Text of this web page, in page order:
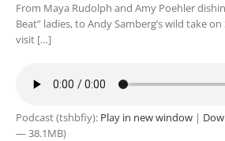
From Maya Rudolph and Amy Poehler
Beat” ladies, to Andy Samberg’s wild take
visit […]
Podcast (tshbfiy): Play in new window |
— 38.1MB)